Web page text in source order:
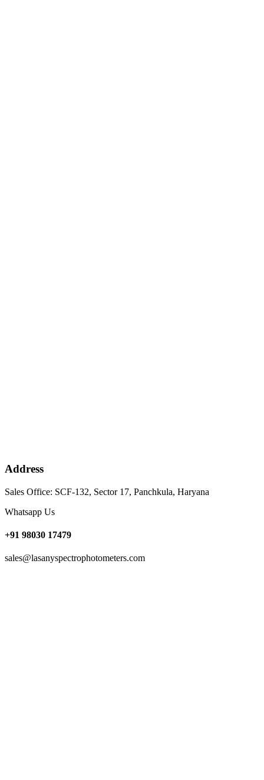
Address
Sales Office: SCF-132, Sector 17, Panchkula, Haryana
Whatsapp Us
+91 98030 17479
sales@lasanyspectrophotometers.com